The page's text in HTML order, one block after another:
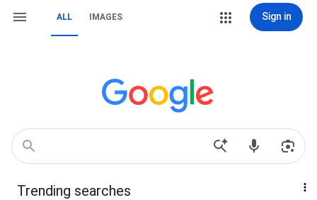
ALL IMAGES Sign in
Trending searches